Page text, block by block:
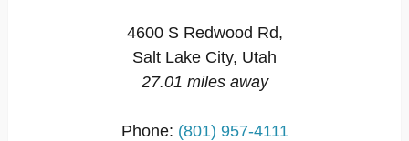
4600 S Redwood Rd,
Salt Lake City, Utah
27.01 miles away
Phone: (801) 957-4111